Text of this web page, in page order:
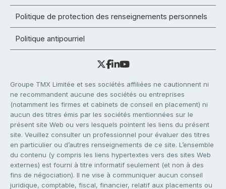
Politique de protection des renseignements personnels
Politique antipourriel
Groupe TMX Limitée et ses sociétés affiliées ne cautionnent ni
ne recommandent aucune des sociétés ou entreprises
(notamment les firmes et cabinets de conseil en placement) ni
aucun des titres émis par les sociétés mentionnées sur le
présent site Web ou vers lesquels pointent les liens du présent
site. Veuillez consulter un professionnel pour évaluer des titres
en particulier ou d’autres renseignements de ce site. L’ensemble
du contenu (y compris les liens hypertextes vers des sites Web
externes) est fourni à titre informatif seulement (et non à des
fins de négociation). Il ne vise à communiquer aucun conseil
juridique, comptable, fiscal, financier, relatif aux placements ou